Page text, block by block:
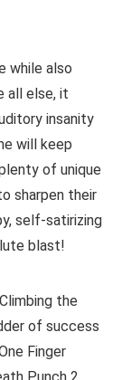
while also
all else, it
insanity
will keep
of unique
sharpen their
self-satirizing
blast!